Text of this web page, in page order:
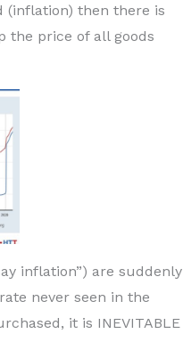
(inflation) then there is
the price of all goods
inflation”) are suddenly
never seen in the
it is INEVITABLE